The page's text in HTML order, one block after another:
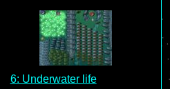
6: Underwater life